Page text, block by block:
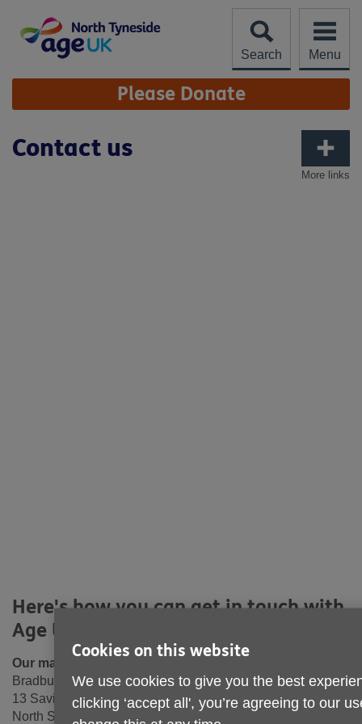
content
Search
Menu
Site
Navigation Please Donate
More links
Contact us
Here's how you can get in touch with
Age UK North Tyneside
Our main office:
Bradbury Centre
13 Saville Street West
North Shields
Cookies on this website
We use cookies to give you the best
clicking ‘accept all', you’re agreeing to our